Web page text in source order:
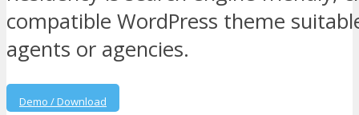
compatible WordPress theme
agents or agencies.
Demo / Download